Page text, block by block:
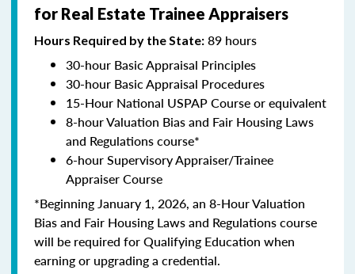
for Real Estate Trainee Appraisers
Hours Required by the State: 89 hours
30-hour Basic Appraisal Principles
30-hour Basic Appraisal Procedures
15-Hour National USPAP Course or equivalent
8-hour Valuation Bias and Fair Housing Laws
and Regulations course*
6-hour Supervisory Appraiser/Trainee
Appraiser Course
*Beginning January 1, 2026, an 8-Hour Valuation
Bias and Fair Housing Laws and Regulations course
will be required for Qualifying Education when
earning or upgrading a credential.